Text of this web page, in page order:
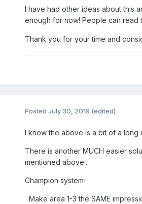
I have had other ideas about this
enough for now! People can
Thank you for your time and
Posted July 30, 2019 (edited)
I know the above is a bit of a long
There is another MUCH easier
mentioned above...
Champion system-
Make area 1-3 the SAME